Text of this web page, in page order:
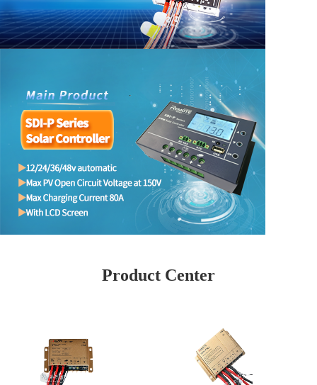
Product Center